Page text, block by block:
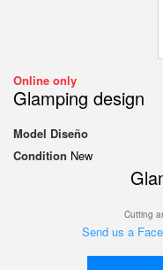
Online only
Glamping design
Model Diseño
Condition New
Cutting
Send us a